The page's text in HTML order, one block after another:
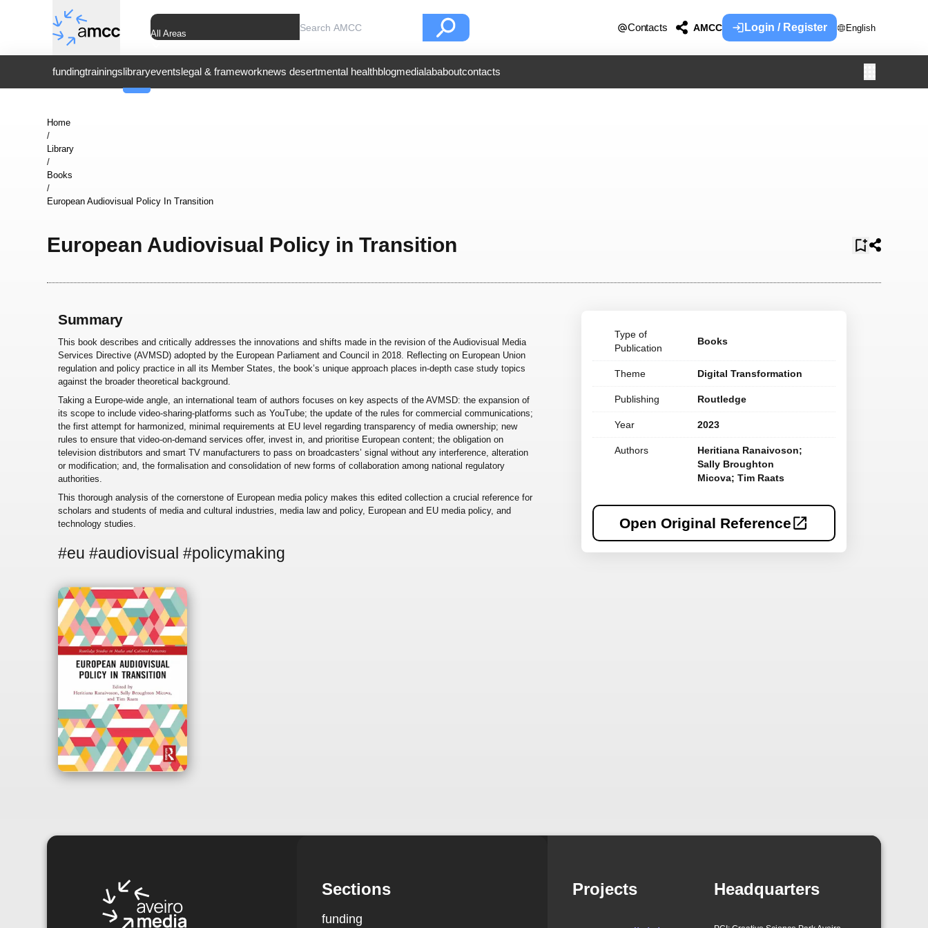
All Areas
Contacts AMCC Login / Register English
fundingtrainingslibraryeventslegal & frameworknews desertmental healthblogmedialababoutcontacts
Home
/
Library
/
Books
/
European Audiovisual Policy In Transition
European Audiovisual Policy in Transition
Summary
This book describes and critically addresses the innovations and shifts made in the revision of the Audiovisual Media
Services Directive (AVMSD) adopted by the European Parliament and Council in 2018. Reflecting on European Union
regulation and policy practice in all its Member States, the book’s unique approach places in-depth case study topics
against the broader theoretical background.
Taking a Europe-wide angle, an international team of authors focuses on key aspects of the AVMSD: the expansion of
its scope to include video-sharing-platforms such as YouTube; the update of the rules for commercial communications;
the first attempt for harmonized, minimal requirements at EU level regarding transparency of media ownership; new
rules to ensure that video-on-demand services offer, invest in, and prioritise European content; the obligation on
television distributors and smart TV manufacturers to pass on broadcasters’ signal without any interference, alteration
or modification; and, the formalisation and consolidation of new forms of collaboration among national regulatory
authorities.
This thorough analysis of the cornerstone of European media policy makes this edited collection a crucial reference for
scholars and students of media and cultural industries, media law and policy, European and EU media policy, and
technology studies.
#eu #audiovisual #policymaking
Type of
Publication
Books
Theme Digital Transformation
Publishing Routledge
Year 2023
Authors
Heritiana Ranaivoson;
Sally Broughton
Micova; Tim Raats
Open Original Reference
Sections
funding
Projects Headquarters